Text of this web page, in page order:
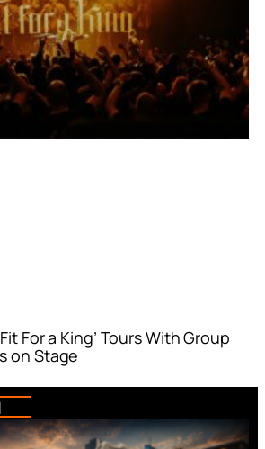
For a King’ Tours With Group
on Stage